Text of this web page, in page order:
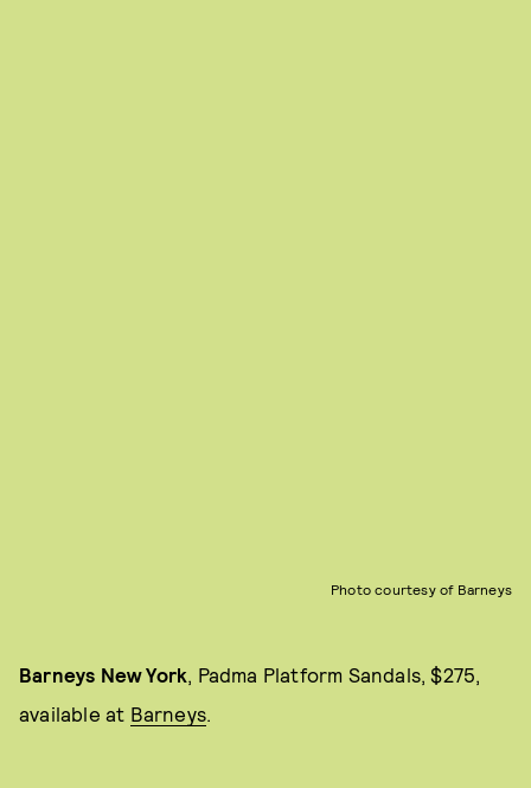
Photo courtesy of Barneys
Barneys New York, Padma Platform Sandals, $275,
available at Barneys.